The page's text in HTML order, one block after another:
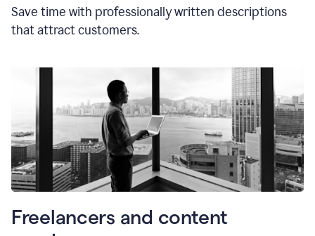
Save time with professionally written descriptions
that attract customers.
Freelancers and content